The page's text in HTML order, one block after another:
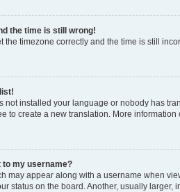
the time is still wrong!
the timezone correctly and the time is still
not installed your language or nobody has
to create a new translation. More information
to my username?
may appear along with a username when
status on the board. Another, usually